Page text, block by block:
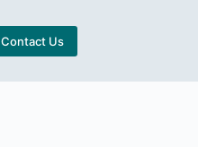
About Us
Contact Us